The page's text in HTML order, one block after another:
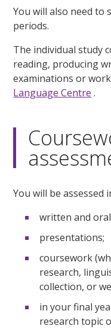
You will also need to
periods.
The individual study
reading, producing
examinations or
Language Centre .
You will be assessed
written and
presentations;
coursework
research,
collection, or
in your final
research topic